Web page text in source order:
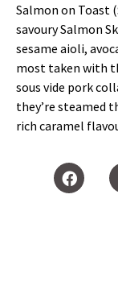
Salmon on Toast
savoury Salmon
sesame aioli,
most taken with
sous vide pork
they’re steamed
rich caramel